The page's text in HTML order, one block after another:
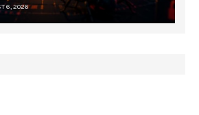
6, 2026